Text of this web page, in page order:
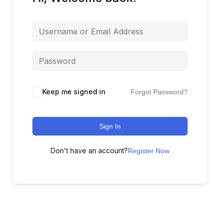
Keep me signed in Forgot Password?
Sign In
Don't have an account?Register Now